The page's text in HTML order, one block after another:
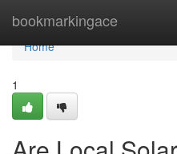
bookmarkingace
Home
Home
1